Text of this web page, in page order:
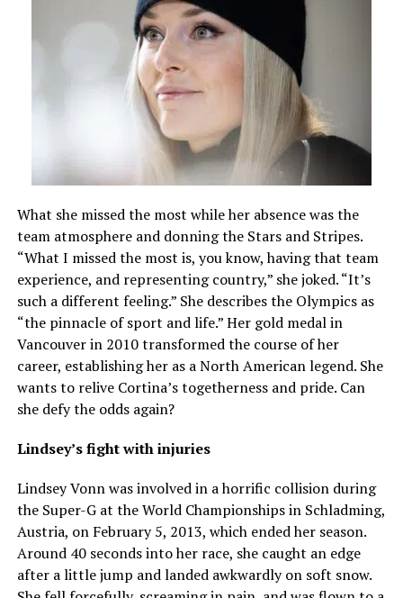
What she missed the most while her absence was the
team atmosphere and donning the Stars and Stripes.
“What I missed the most is, you know, having that team
experience, and representing country,” she joked. “It’s
such a different feeling.” She describes the Olympics as
“the pinnacle of sport and life.” Her gold medal in
Vancouver in 2010 transformed the course of her
career, establishing her as a North American legend. She
wants to relive Cortina’s togetherness and pride. Can
she defy the odds again?
Lindsey’s fight with injuries
Lindsey Vonn was involved in a horrific collision during
the Super-G at the World Championships in Schladming,
Austria, on February 5, 2013, which ended her season.
Around 40 seconds into her race, she caught an edge
after a little jump and landed awkwardly on soft snow.